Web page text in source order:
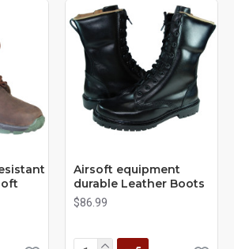
Airsoft equipment
durable Leather Boots
$86.99